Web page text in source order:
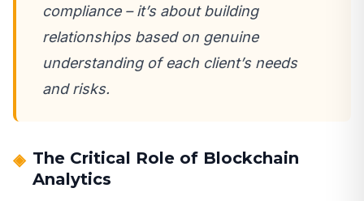
compliance – it’s about building
relationships based on genuine
understanding of each client’s needs
and risks.
The Critical Role of Blockchain
Analytics